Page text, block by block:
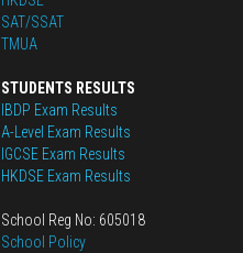
SAT/SSAT
TMUA
STUDENTS RESULTS
IBDP Exam Results
A-Level Exam Results
IGCSE Exam Results
HKDSE Exam Results
School Reg No: 605018
School Policy